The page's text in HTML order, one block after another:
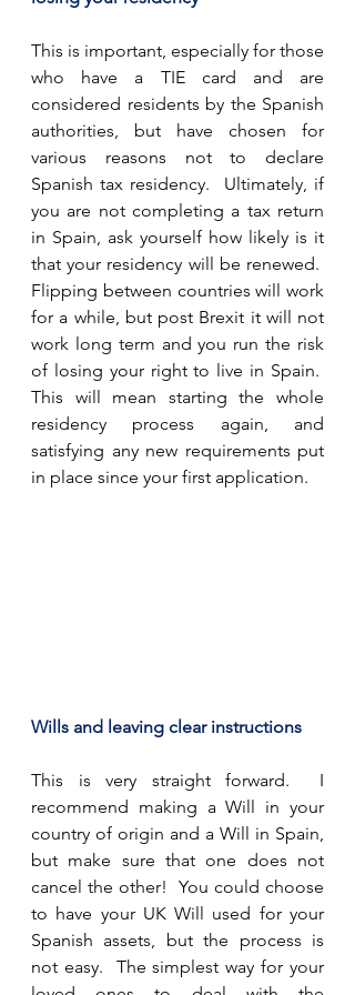
This is important, especially for those
who have a TIE card and are
considered residents by the Spanish
authorities, but have chosen for
various reasons not to declare
Spanish tax residency.  Ultimately, if
you are not completing a tax return
in Spain, ask yourself how likely is it
that your residency will be renewed.
Flipping between countries will work
for a while, but post Brexit it will not
work long term and you run the risk
of losing your right to live in Spain.
This will mean starting the whole
residency process again, and
satisfying any new requirements put
in place since your first application.
Wills and leaving clear instructions
This is very straight forward.  I
recommend making a Will in your
country of origin and a Will in Spain,
but make sure that one does not
cancel the other!  You could choose
to have your UK Will used for your
Spanish assets, but the process is
not easy.  The simplest way for your